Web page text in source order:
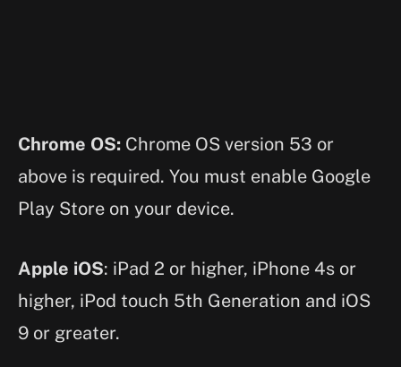
Chrome OS: Chrome OS version 53 or
above is required. You must enable Google
Play Store on your device.
Apple iOS: iPad 2 or higher, iPhone 4s or
higher, iPod touch 5th Generation and iOS
9 or greater.